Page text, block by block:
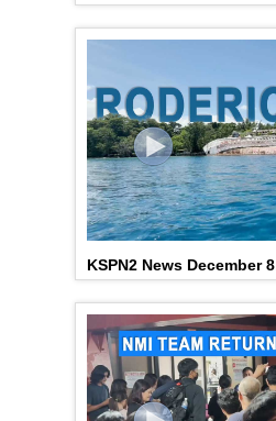
KSPN2 News December